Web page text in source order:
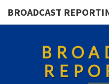
BROADCAST